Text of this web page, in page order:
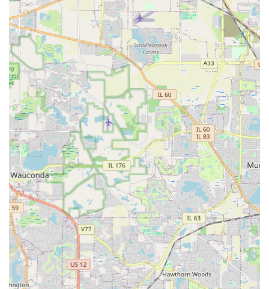
Seamless Project Management:
Customers report a
"great experience from beginning to end," indicating
highly effective project coordination, clear
communication, and a smooth transition between
different phases of work, from demolition to final clean-
up.
Contact Information
To discuss your next landscaping, hardscaping, or
concrete project, or to arrange year-round maintenance
and snow removal services, you may contact Alm Group
Inc. directly at their Medinah, IL location. Their
professional team is ready to deliver a superb,
personalized experience for your property.
Address:
22W040 Irving Park Rd, Medinah, IL 60157, USA
Phone:(630) 529-5386
Mobile Phone:+1 630-529-5386
Reaching out to Alm Group Inc. is the first step toward
working with a contractor whose objective is consistent
follow-up and treating your project as if it were their own.
What is Worth Choosing